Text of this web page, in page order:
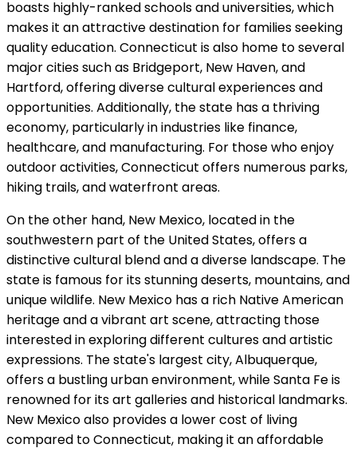
boasts highly-ranked schools and universities, which
makes it an attractive destination for families seeking
quality education. Connecticut is also home to several
major cities such as Bridgeport, New Haven, and
Hartford, offering diverse cultural experiences and
opportunities. Additionally, the state has a thriving
economy, particularly in industries like finance,
healthcare, and manufacturing. For those who enjoy
outdoor activities, Connecticut offers numerous parks,
hiking trails, and waterfront areas.
On the other hand, New Mexico, located in the
southwestern part of the United States, offers a
distinctive cultural blend and a diverse landscape. The
state is famous for its stunning deserts, mountains, and
unique wildlife. New Mexico has a rich Native American
heritage and a vibrant art scene, attracting those
interested in exploring different cultures and artistic
expressions. The state's largest city, Albuquerque,
offers a bustling urban environment, while Santa Fe is
renowned for its art galleries and historical landmarks.
New Mexico also provides a lower cost of living
compared to Connecticut, making it an affordable